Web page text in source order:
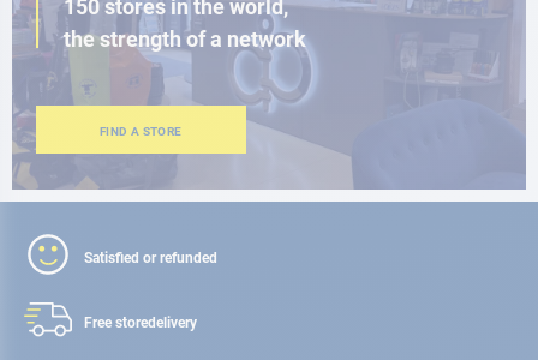
150 stores in the world,
the strength of a network
FIND A STORE
Satisfied or refunded
Free storedelivery